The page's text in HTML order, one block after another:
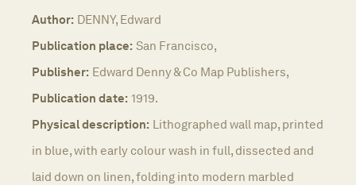
Author: DENNY, Edward
Publication place: San Francisco,
Publisher: Edward Denny & Co Map Publishers,
Publication date: 1919.
Physical description: Lithographed wall map, printed
in blue, with early colour wash in full, dissected and
laid down on linen, folding into modern marbled